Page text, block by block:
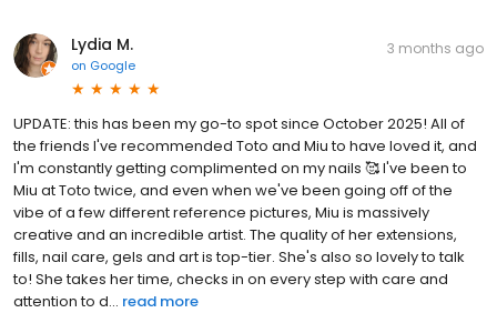
Lydia M.
on Google
3 months ago
UPDATE: this has been my go-to spot since October 2025! All of
the friends I've recommended Toto and Miu to have loved it, and
I'm constantly getting complimented on my nails 🥰 I've been to
Miu at Toto twice, and even when we've been going off of the
vibe of a few different reference pictures, Miu is massively
creative and an incredible artist. The quality of her extensions,
fills, nail care, gels and art is top-tier. She's also so lovely to talk
to! She takes her time, checks in on every step with care and
attention to d... read more